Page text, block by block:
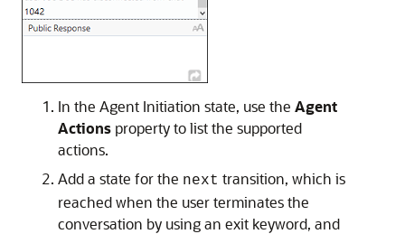
In the Agent Initiation state, use the Agent
Actions property to list the supported
actions.
Add a state for the next transition, which is
reached when the user terminates the
conversation by using an exit keyword, and